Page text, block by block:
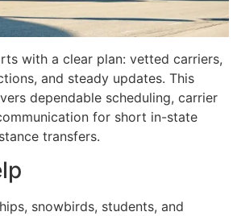
with a clear plan: vetted carriers,
and steady updates. This
dependable scheduling, carrier
for short in-state
transfers.
snowbirds, students, and